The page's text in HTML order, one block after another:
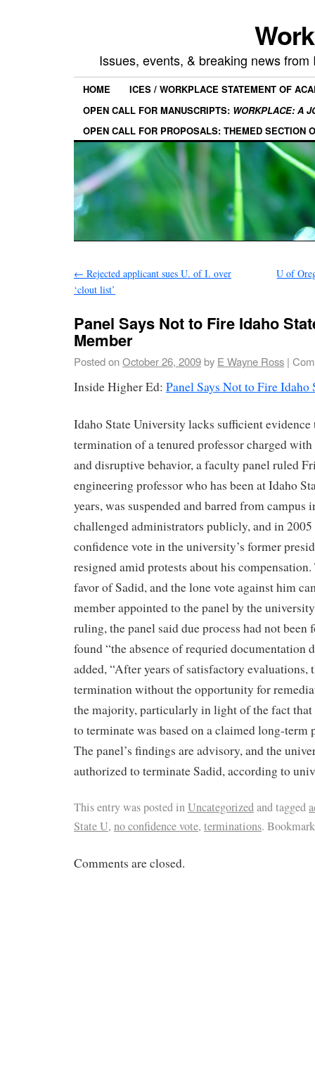
Issues, events, & breaking news
HOME
ICES / WORKPLACE STATEMENT OF
OPEN CALL FOR MANUSCRIPTS: WORKPLACE: A
OPEN CALL FOR PROPOSALS: THEMED SECTION
← Rejected applicant sues U. of I. over
‘clout list’
U of
Panel Says Not to Fire Idaho
Member
Posted onOctober 26, 2009by E Wayne Ross |
Inside Higher Ed: Panel Says Not to Fire
Idaho State University lacks sufficient
termination of a tenured professor charged
and disruptive behavior, a faculty panel ruled
engineering professor who has been at Idaho
years, was suspended and barred from campus
challenged administrators publicly, and in 2005
confidence vote in the university’s former
resigned amid protests about his
favor of Sadid, and the lone vote against him
member appointed to the panel by the
ruling, the panel said due process had not been
found “the absence of requried documentation
added, “After years of satisfactory evaluations,
termination without the opportunity for
the majority, particularly in light of the fact that
to terminate was based on a claimed long-term
The panel’s findings are advisory, and the
authorized to terminate Sadid, according to
This entry was posted inUncategorizedand tagged
State U, no confidence vote, terminations.
Comments are closed.